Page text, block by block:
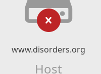
www.disorders.org
Host